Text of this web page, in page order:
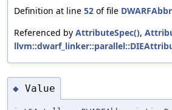
Definition at line 52 of file
Referenced by AttributeSpec(),
◆ Value